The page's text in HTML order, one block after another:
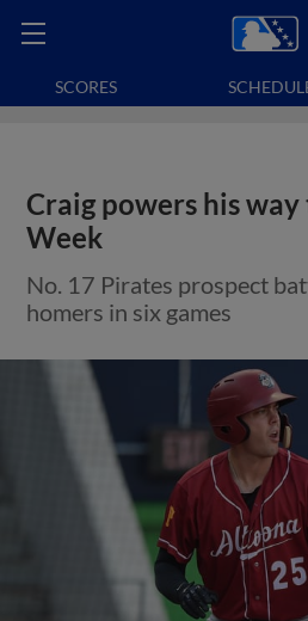
SCORES
Craig powers his
Week
No. 17 Pirates prospect
homers in six games